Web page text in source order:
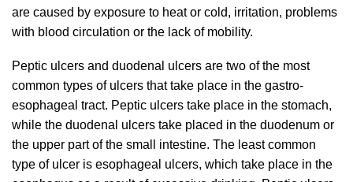
are caused by exposure to heat or cold, irritation, problems
with blood circulation or the lack of mobility.
Peptic ulcers and duodenal ulcers are two of the most
common types of ulcers that take place in the gastro-
esophageal tract. Peptic ulcers take place in the stomach,
while the duodenal ulcers take placed in the duodenum or
the upper part of the small intestine. The least common
type of ulcer is esophageal ulcers, which take place in the